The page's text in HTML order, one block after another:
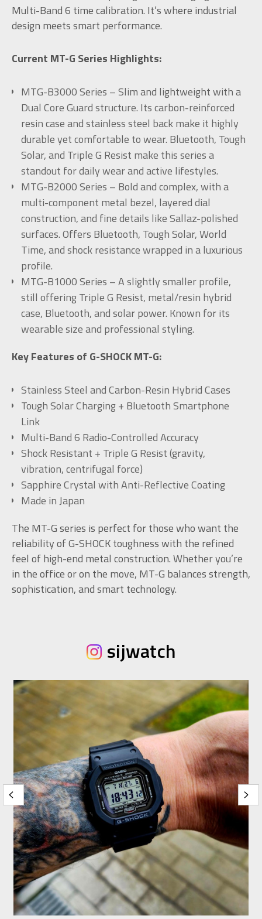
Multi-Band 6 time calibration. It’s where industrial
design meets smart performance.
Current MT-G Series Highlights:
MTG-B3000 Series – Slim and lightweight with a
Dual Core Guard structure. Its carbon-reinforced
resin case and stainless steel back make it highly
durable yet comfortable to wear. Bluetooth, Tough
Solar, and Triple G Resist make this series a
standout for daily wear and active lifestyles.
MTG-B2000 Series – Bold and complex, with a
multi-component metal bezel, layered dial
construction, and fine details like Sallaz-polished
surfaces. Offers Bluetooth, Tough Solar, World
Time, and shock resistance wrapped in a luxurious
profile.
MTG-B1000 Series – A slightly smaller profile,
still offering Triple G Resist, metal/resin hybrid
case, Bluetooth, and solar power. Known for its
wearable size and professional styling.
Key Features of G-SHOCK MT-G:
Stainless Steel and Carbon-Resin Hybrid Cases
Tough Solar Charging + Bluetooth Smartphone
Link
Multi-Band 6 Radio-Controlled Accuracy
Shock Resistant + Triple G Resist (gravity,
vibration, centrifugal force)
Sapphire Crystal with Anti-Reflective Coating
Made in Japan
The MT-G series is perfect for those who want the
reliability of G-SHOCK toughness with the refined
feel of high-end metal construction. Whether you’re
in the office or on the move, MT-G balances strength,
sophistication, and smart technology.
sijwatch